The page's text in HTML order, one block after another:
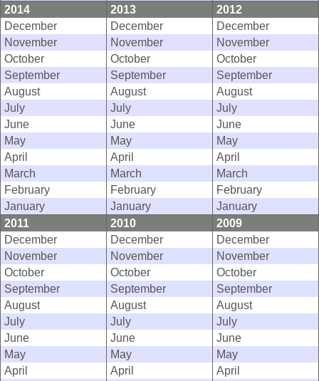
2014
2013
2012
December
December
December
November
November
November
October
October
October
September
September
September
August
August
August
July
July
July
June
June
June
May
May
May
April
April
April
March
March
March
February
February
February
January
January
January
2011
2010
2009
December
December
December
November
November
November
October
October
October
September
September
September
August
August
August
July
July
July
June
June
June
May
May
May
April
April
April